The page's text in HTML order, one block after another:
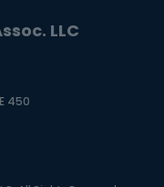
LLC
450